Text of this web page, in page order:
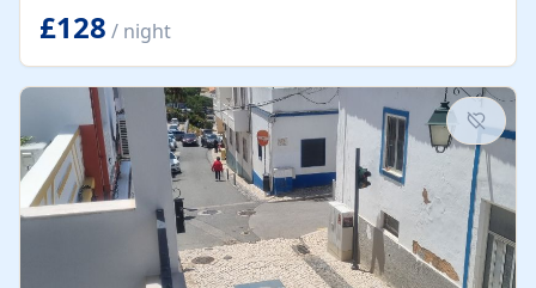
details, rustic stone walls, spacious living areas, and
fully equipped kitchens with high-quality appliances. A
charming working water wheel sits at the heart of the
hamlet, celebrating its rich heritage and creating a truly
unique atmosphere. Outside, guests can enjoy private
patios, courtyards, and...
£128 / night